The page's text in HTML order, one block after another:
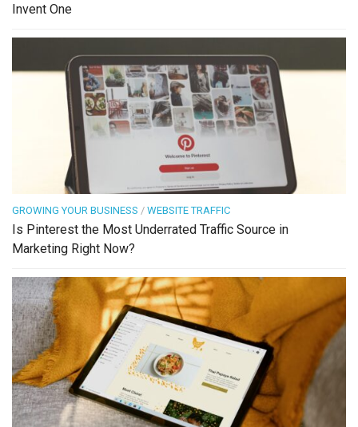
Invent One
GROWING YOUR BUSINESS / WEBSITE TRAFFIC
Is Pinterest the Most Underrated Traffic Source in
Marketing Right Now?